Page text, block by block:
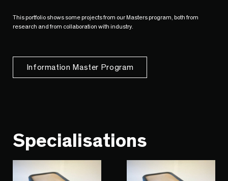
This portfolio shows some projects from our Masters program, both from
research and from collaboration with industry.
Information Master Program
Specialisations